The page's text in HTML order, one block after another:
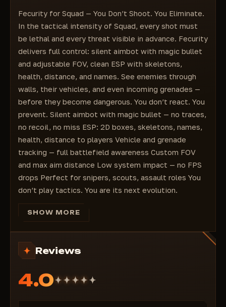
Displaying distance to players
Displaying players' names
Displaying players' skeletons
2D boxes around players
Fecurity for Squad — You Don’t Shoot. You Eliminate.
In the tactical intensity of Squad, every shot must
be lethal and every threat visible in advance. Fecurity
delivers full control: silent aimbot with magic bullet
and adjustable FOV, clean ESP with skeletons,
health, distance, and names. See enemies through
walls, their vehicles, and even incoming grenades —
before they become dangerous. You don’t react. You
prevent. Silent aimbot with magic bullet — no traces,
no recoil, no miss ESP: 2D boxes, skeletons, names,
health, distance to players Vehicle and grenade
tracking — full battlefield awareness Custom FOV
and max aim distance Low system impact — no FPS
drops Perfect for snipers, scouts, assault roles You
don’t play tactics. You are its next evolution.
SHOW MORE
Reviews
4.0